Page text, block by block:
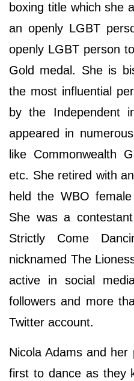
boxing title which she
an openly LGBT
openly LGBT person
Gold medal. She is
the most influential
by the Independent
appeared in
like Commonwealth
etc. She retired with
held the WBO
She was a
Strictly Come
nicknamed The
active in social
followers and more
Twitter account.
Nicola Adams and
first to dance as they